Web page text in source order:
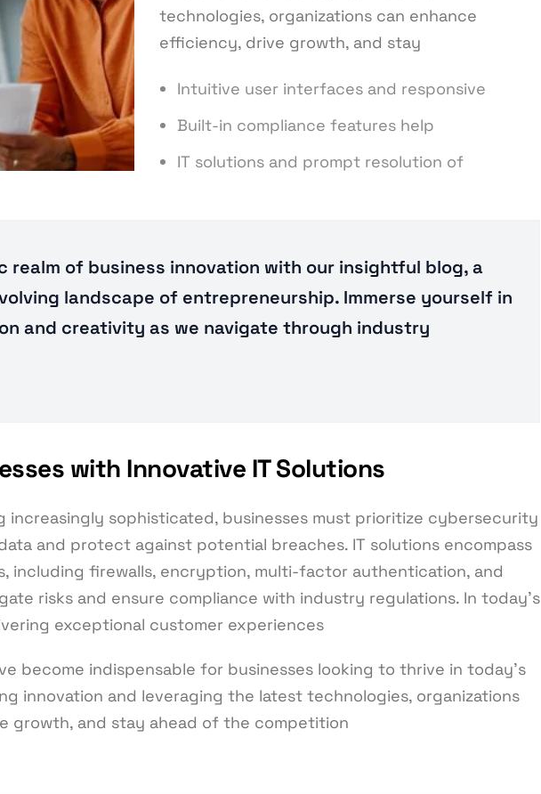
technologies, organizations can enhance
efficiency, drive growth, and stay
Intuitive user interfaces and responsive
Built-in compliance features help
IT solutions and prompt resolution of
realm of business innovation with our insightful blog, a
landscape of entrepreneurship. Immerse yourself in
and creativity as we navigate through industry
with Innovative IT Solutions
increasingly sophisticated, businesses must prioritize cybersecurity
and protect against potential breaches. IT solutions encompass
including firewalls, encryption, multi-factor authentication, and
risks and ensure compliance with industry regulations. In today’s
exceptional customer experiences
become indispensable for businesses looking to thrive in today’s
innovation and leveraging the latest technologies, organizations
growth, and stay ahead of the competition